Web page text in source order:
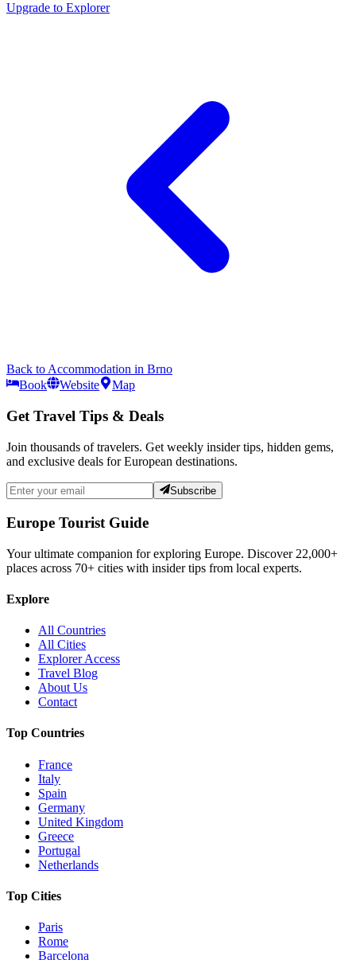
Upgrade to Explorer
Back toAccommodation in Brno
Book
Website Map
Get Travel Tips & Deals
Join thousands of travelers. Get weekly insider tips, hidden gems,
and exclusive deals for European destinations.
Subscribe
Europe Tourist Guide
Your ultimate companion for exploring Europe. Discover 22,000+
places across 70+ cities with insider tips from local experts.
Explore
All Countries
All Cities
Explorer Access
Travel Blog
About Us
Contact
Top Countries
France
Italy
Spain
Germany
United Kingdom
Greece
Portugal
Netherlands
Top Cities
Paris
Rome
Barcelona